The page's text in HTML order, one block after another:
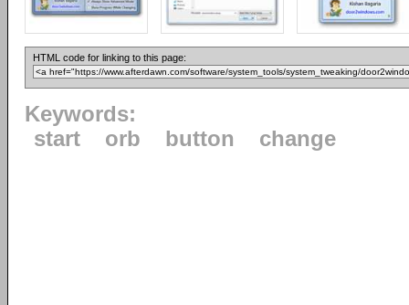
HTML code for linking to this page:
Keywords:
start
orb button change